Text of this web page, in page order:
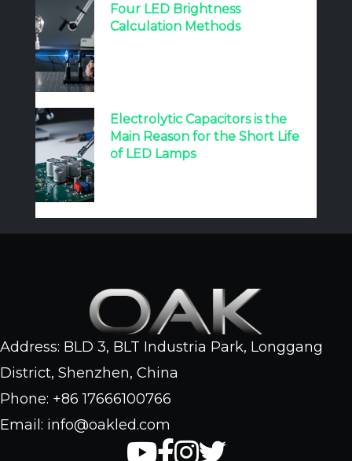
Four LED Brightness
Calculation Methods
Electrolytic Capacitors is the
Main Reason for the Short Life
of LED Lamps
Address: BLD 3, BLT Industria Park, Longgang
District, Shenzhen, China
Phone: +86 17666100766
Email: info@oakled.com